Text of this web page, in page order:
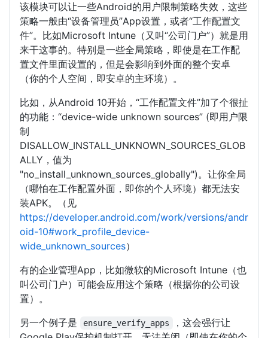
该模块可以让一些Android的用户限制策略失效，这些
策略一般由“设备管理员”App设置，或者“工作配置文
件”。比如Microsoft Intune（又叫“公司门户”）就是用
来干这事的。特别是一些全局策略，即使是在工作配
置文件里面设置的，但是会影响到外面的整个安卓
（你的个人空间，即安卓的主环境）。
比如，从Android 10开始，“工作配置文件”加了个很扯
的功能：“device-wide unknown sources” (即用户限
制
DISALLOW_INSTALL_UNKNOWN_SOURCES_GLOB
ALLY，值为
"no_install_unknown_sources_globally")。让你全局
（哪怕在工作配置外面，即你的个人环境）都无法安
装APK。（见
https://developer.android.com/work/versions/andr
oid-10#work_profile_device-
wide_unknown_sources）
有的企业管理App，比如微软的Microsoft Intune（也
叫公司门户）可能会应用这个策略（根据你的公司设
置）。
另一个例子是
ensure_verify_apps
，这会强行让